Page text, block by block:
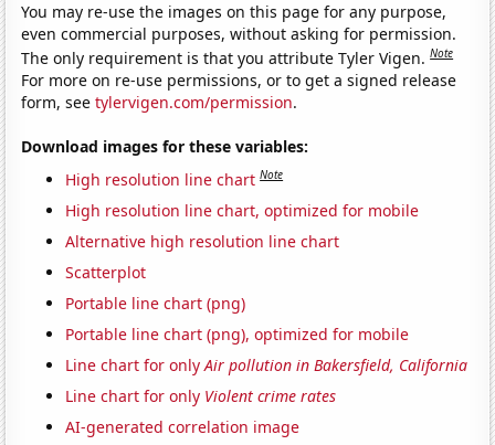
You may re-use the images on this page for any purpose,
even commercial purposes, without asking for permission.
The only requirement is that you attribute Tyler Vigen.Note
For more on re-use permissions, or to get a signed release
form, seetylervigen.com/permission.
Download images for these variables:
High resolution line chart Note
High resolution line chart, optimized for mobile
Alternative high resolution line chart
Scatterplot
Portable line chart (png)
Portable line chart (png), optimized for mobile
Line chart for onlyAir pollution in Bakersfield, California
Line chart for only Violent crime rates
AI-generated correlation image